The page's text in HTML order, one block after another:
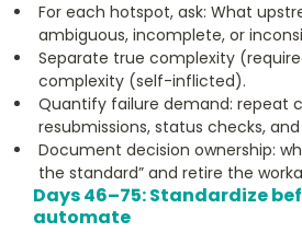
For each hotspot, ask: What
ambiguous, incomplete, or
Separate true complexity
complexity (self-inflicted).
Quantify failure demand: repeat
resubmissions, status checks, and
Document decision ownership:
the standard” and retire the
Days 46–75: Standardize
automate